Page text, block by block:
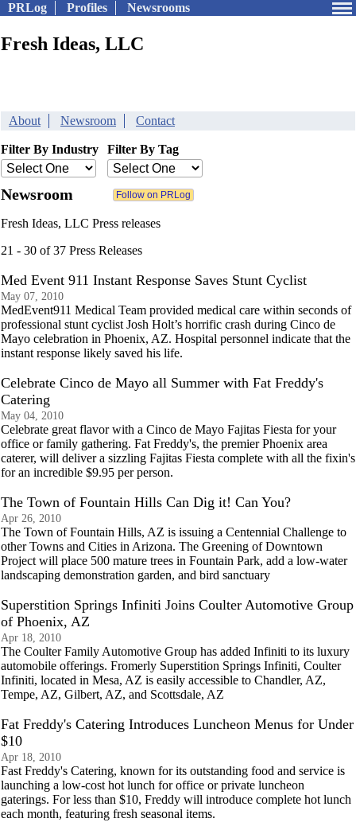
PRLog Profiles Newsrooms
Fresh Ideas, LLC
About Newsroom Contact
Filter By Industry Filter By Tag
Newsroom
Fresh Ideas, LLC Press releases
21 - 30 of 37 Press Releases
Med Event 911 Instant Response Saves Stunt Cyclist
May 07, 2010
MedEvent911 Medical Team provided medical care within seconds of
professional stunt cyclist Josh Holt’s horrific crash during Cinco de
Mayo celebration in Phoenix, AZ. Hospital personnel indicate that the
instant response likely saved his life.
Celebrate Cinco de Mayo all Summer with Fat Freddy's
Catering
May 04, 2010
Celebrate great flavor with a Cinco de Mayo Fajitas Fiesta for your
office or family gathering. Fat Freddy's, the premier Phoenix area
caterer, will deliver a sizzling Fajitas Fiesta complete with all the fixin's
for an incredible $9.95 per person.
The Town of Fountain Hills Can Dig it! Can You?
Apr 26, 2010
The Town of Fountain Hills, AZ is issuing a Centennial Challenge to
other Towns and Cities in Arizona. The Greening of Downtown
Project will place 500 mature trees in Fountain Park, add a low-water
landscaping demonstration garden, and bird sanctuary
Superstition Springs Infiniti Joins Coulter Automotive Group
of Phoenix, AZ
Apr 18, 2010
The Coulter Family Automotive Group has added Infiniti to its luxury
automobile offerings. Fromerly Superstition Springs Infiniti, Coulter
Infiniti, located in Mesa, AZ is easily accessible to Chandler, AZ,
Tempe, AZ, Gilbert, AZ, and Scottsdale, AZ
Fat Freddy's Catering Introduces Luncheon Menus for Under
$10
Apr 18, 2010
Fast Freddy's Catering, known for its outstanding food and service is
launching a low-cost hot lunch for office or private luncheon
gaterings. For less than $10, Freddy will introduce complete hot lunch
each month, featuring fresh seasonal items.